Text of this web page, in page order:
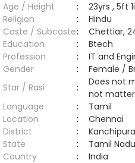
Age / Height
:
23yrs , 5ft
Religion
:
Hindu
Caste / Subcaste:
Chettiar,
Education
:
Btech
Profession
:
IT and
Gender
:
Female /
Star / Rasi
:
Does not
not
Language
:
Tamil
Location
:
Chennai
District
:
State
:
Tamil Nadu
Country
:
India